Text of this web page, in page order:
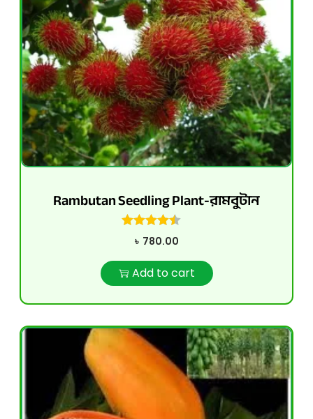
Rambutan Seedling Plant-রামবুটান
৳ 780.00
Add to cart